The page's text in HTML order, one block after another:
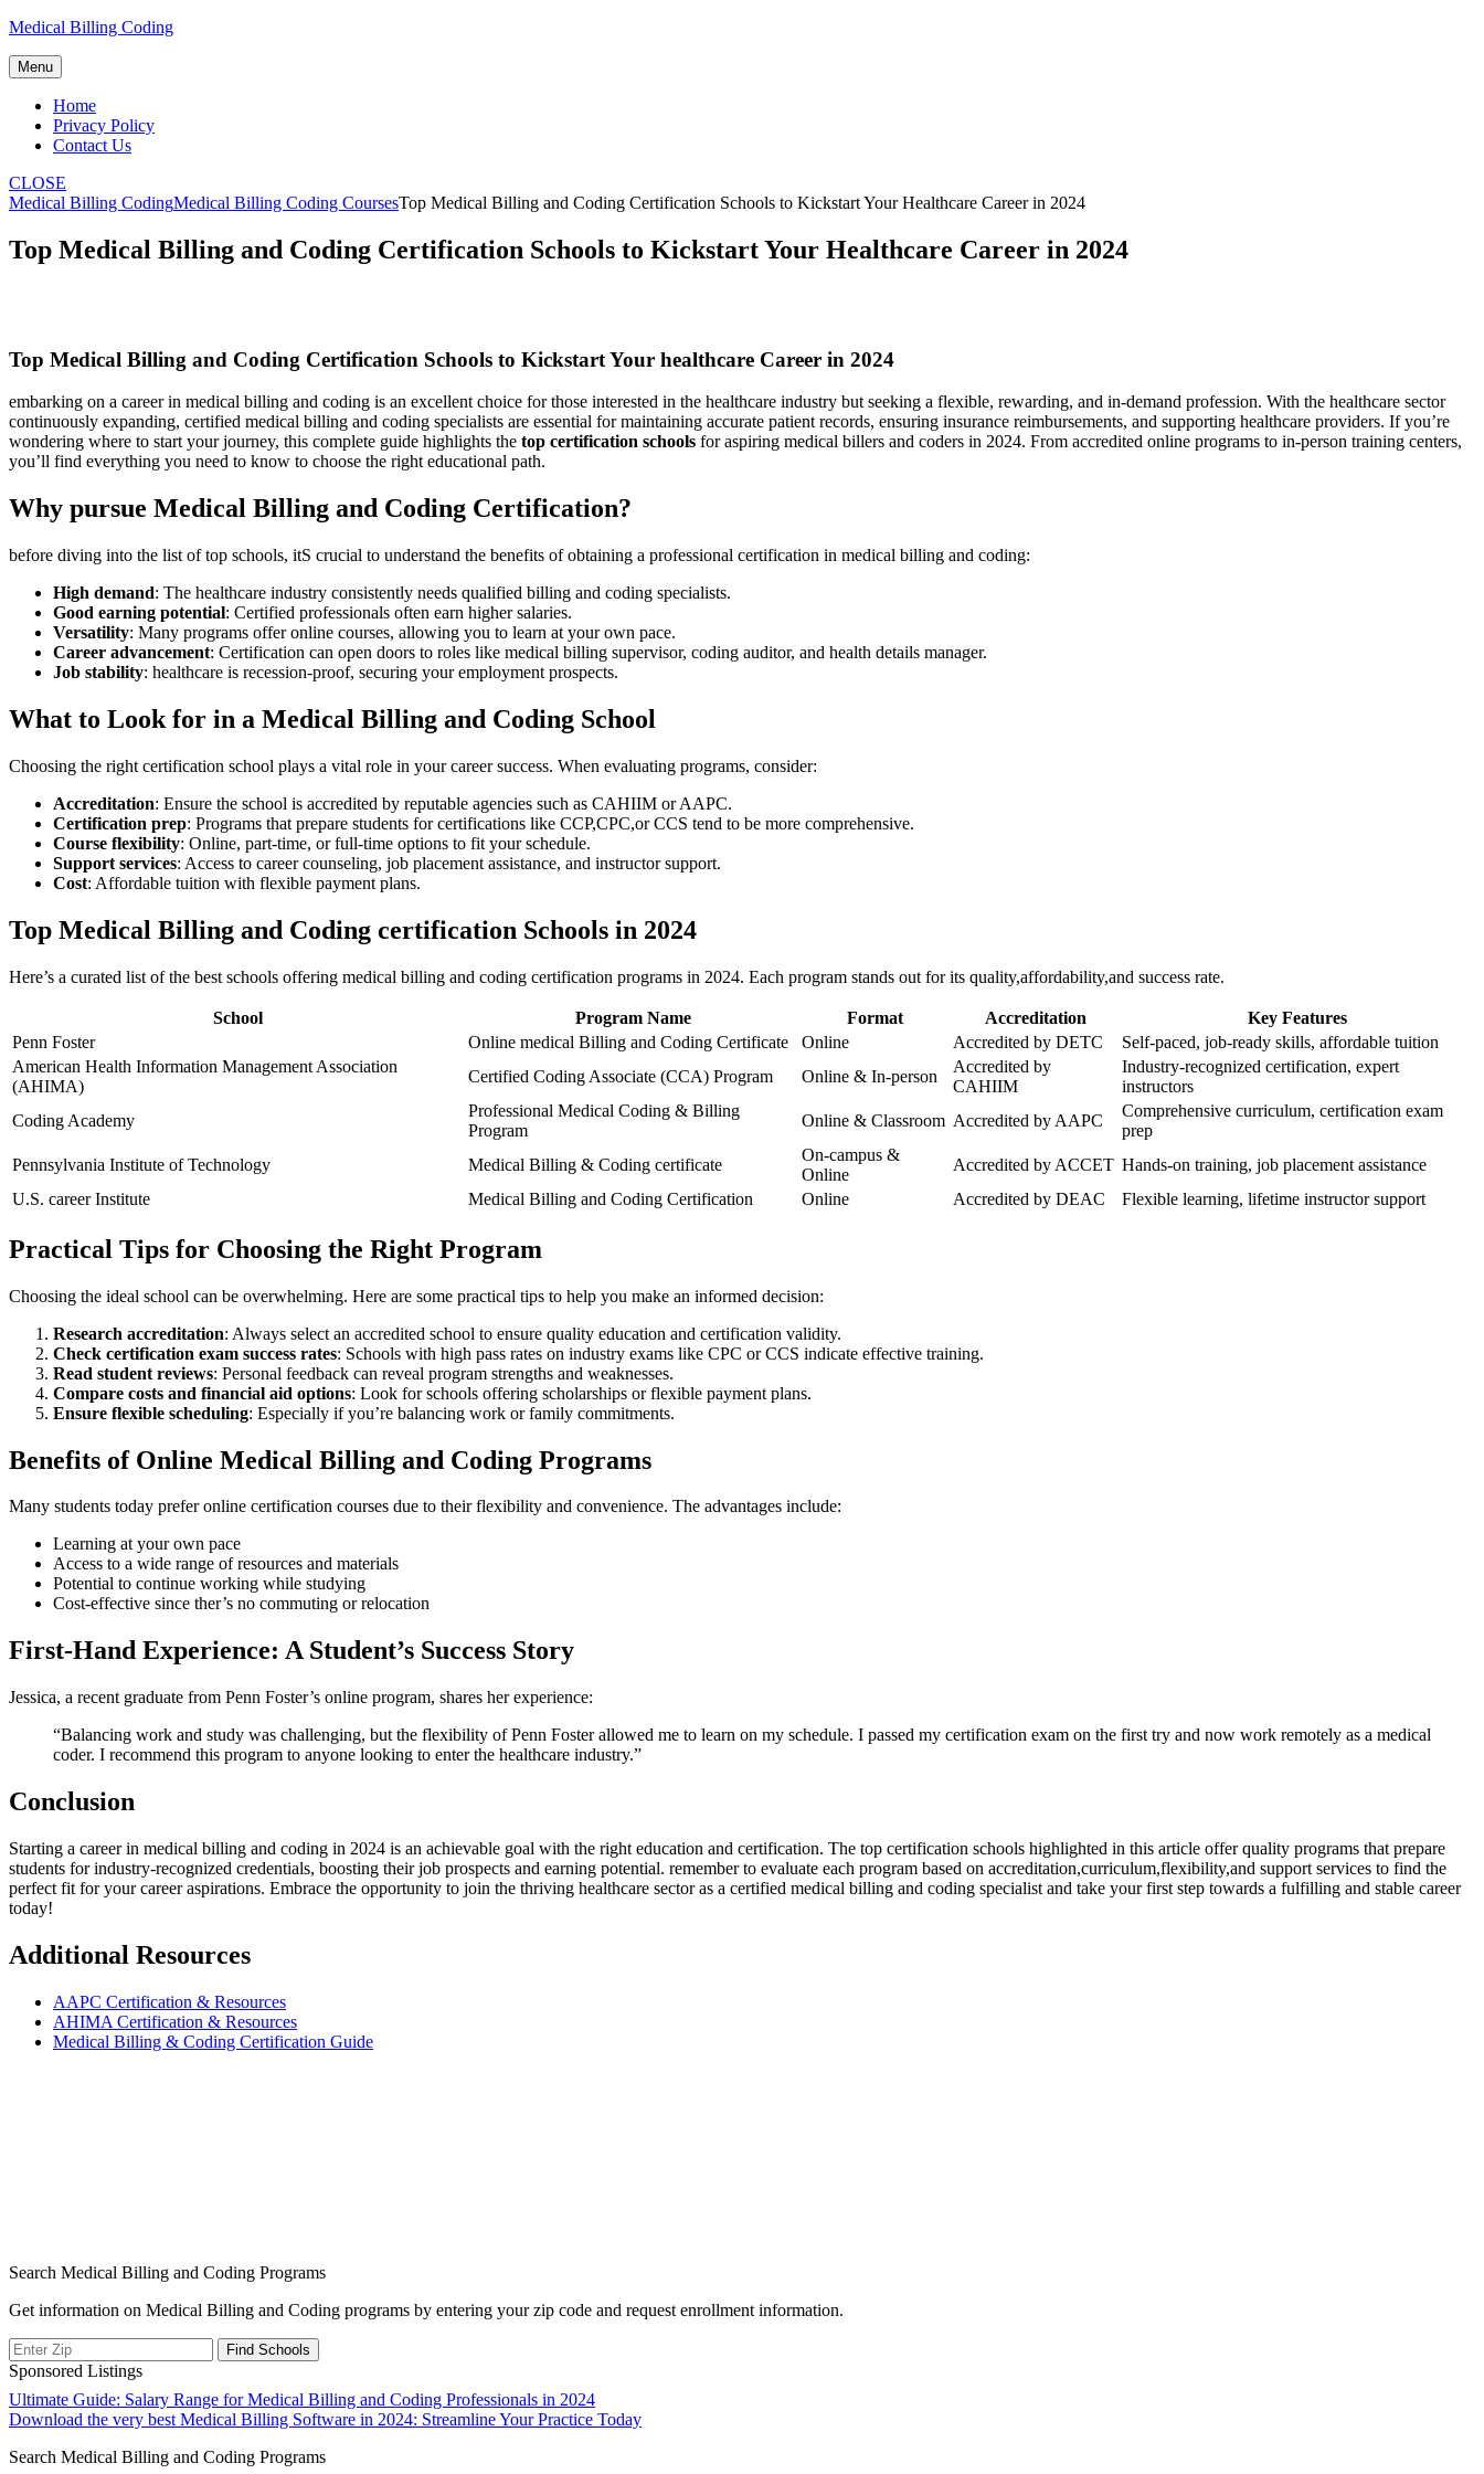
Skip
content
Medical Billing Coding
Menu
Home
Privacy Policy
Contact Us
CLOSE
Medical Billing CodingMedical Billing Coding CoursesTop Medical Billing and Coding Certification Schools to Kickstart Your Healthcare Career in 2024
Top Medical Billing and Coding Certification Schools to Kickstart Your Healthcare Career in 2024
Top Medical Billing ⁣and Coding Certification Schools ⁢to Kickstart Your healthcare Career​ in 2024
embarking​ on a career in medical billing ​and coding is an ​excellent choice for those ⁤interested in the healthcare industry but seeking a flexible, rewarding, and in-demand profession. ​With the healthcare sector‌
continuously expanding, ⁣certified medical billing and ⁢coding specialists are essential for maintaining accurate patient records, ensuring insurance⁤ reimbursements, and supporting healthcare providers.⁣ If ⁣you’re⁢
wondering where to start your journey, this complete guide⁣ highlights the top​ certification schools for aspiring medical⁢ billers and coders ‌in 2024.​ From⁣ accredited online programs to in-person​ training‍ centers,
you’ll find everything you need to know to ⁣choose the right educational path.
Why ‍pursue Medical Billing and ‍Coding ⁤Certification?
before diving into the list of top schools, itS‌ crucial to understand the benefits of obtaining a professional certification in medical billing and coding:
High demand: ⁢The ⁤healthcare industry consistently⁤ needs qualified billing and coding specialists.
Good earning potential:⁣ Certified professionals ​often earn higher ⁢salaries.
Versatility: Many programs offer online courses, allowing‌ you to learn at your own pace.
Career advancement: Certification can open doors to ​roles like medical billing⁣ supervisor, coding auditor, and health ⁤details manager.
Job stability: healthcare is recession-proof, securing ⁤your ‌employment⁤ prospects.
What to Look ‌for in a Medical Billing and Coding School
Choosing the right ​certification‌ school plays a vital role in your career success. When evaluating ⁣programs, consider:
Accreditation: Ensure the school is accredited by reputable⁢ agencies such as CAHIIM or AAPC.
Certification prep: Programs that prepare students for certifications like CCP,CPC,or CCS tend to ‌be more comprehensive.
Course flexibility: Online, part-time, or ⁢full-time ⁤options ‍to fit your schedule.
Support‌ services: ‌Access ⁣to career counseling, job placement assistance, and instructor support.
Cost: Affordable tuition‌ with flexible payment​ plans.
Top Medical Billing and Coding certification Schools in 2024
Here’s ⁢a curated list of the best⁢ schools ⁤offering medical billing and coding certification programs in 2024. Each program‌ stands out for its quality,affordability,and success rate.
School Program Name Format Accreditation
Key Features
Penn Foster
Online medical Billing and​ Coding Certificate Online Accredited by⁤ DETC
Self-paced, job-ready skills, affordable tuition
American Health Information Management ⁣Association
(AHIMA)
Certified Coding Associate (CCA) Program Online ‌& In-person
Accredited by
CAHIIM
Industry-recognized certification, expert
instructors
Coding ‍Academy
Professional Medical Coding & Billing
Program
Online & Classroom Accredited by AAPC
Comprehensive curriculum, certification exam
prep
Pennsylvania Institute of Technology
Medical Billing & Coding certificate
On-campus &
‌Online
Accredited‌ by ACCET Hands-on training, job placement ‍assistance
U.S. career Institute
Medical Billing⁢ and Coding Certification Online Accredited by DEAC Flexible‌ learning, lifetime instructor support
Practical Tips for Choosing the Right Program
Choosing the ideal school can be overwhelming. Here ⁤are some practical tips​ to help you ‍make an informed decision:
Research accreditation: Always select ⁤an accredited school to ensure⁢ quality education and certification validity.
Check certification exam success ⁤rates: Schools with high pass rates on industry exams like CPC⁢ or CCS indicate effective training.
Read student reviews: Personal feedback can reveal program strengths and weaknesses.
Compare costs and financial ⁤aid options: Look for schools offering scholarships or flexible payment plans.
Ensure flexible scheduling:‍ Especially if you’re balancing work or family commitments.
Benefits of ​Online ⁤Medical Billing and Coding Programs
Many students today prefer online ⁣certification courses due to their flexibility and convenience. The advantages include:
Learning at your own pace
Access to a wide range of resources and materials
Potential to continue⁤ working while studying
Cost-effective since ther’s no⁣ commuting or relocation
First-Hand Experience: A ⁣Student’s Success Story
Jessica, ⁣a ​recent‍ graduate from Penn Foster’s⁤ online program, shares her ⁤experience:
“Balancing work and study was ‍challenging, but the flexibility of Penn Foster ‍allowed me to learn ‌on my schedule. I passed my certification exam on the first try⁣ and now work remotely as a medical
coder. I ⁣recommend this program to anyone looking to enter the healthcare industry.”
Conclusion
Starting a career in​ medical billing and coding in 2024​ is an achievable goal with‍ the right education⁢ and certification. ⁢The top certification schools highlighted ⁢in this‌ article offer quality programs that⁣ prepare
students for industry-recognized credentials, boosting their job prospects and earning potential. remember to evaluate each program ⁣based ‍on accreditation,curriculum,flexibility,and support services to find the
perfect fit for⁣ your career aspirations. Embrace the opportunity to join the thriving healthcare sector⁢ as a certified medical billing and coding​ specialist and take your​ first step towards a fulfilling and stable career
today!
Additional ⁣Resources
AAPC⁣ Certification & Resources
AHIMA Certification & Resources
Medical ⁢Billing & Coding Certification Guide
Search Medical Billing and Coding Programs
Get information on Medical Billing and Coding programs by entering your zip code and request enrollment information.
Sponsored Listings
Post
navigation
Ultimate Guide: Salary Range for Medical Billing and Coding Professionals in 2024
Download the very best Medical Billing Software in 2024: Streamline Your Practice Today
Search Medical Billing and Coding Programs